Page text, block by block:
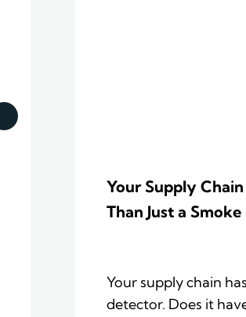
Your Supply
Than Just a
Your supply chain
detector. Does it